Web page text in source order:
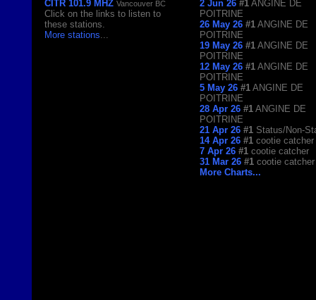
CITR 101.9 MHZ Vancouver BC
Click on the links to listen to
these stations.
More stations
2 Jun 26 #1 ANGINE DE
POITRINE
26 May 26 #1 ANGINE DE
POITRINE
19 May 26 #1 ANGINE DE
POITRINE
12 May 26 #1 ANGINE DE
POITRINE
5 May 26 #1 ANGINE DE
POITRINE
28 Apr 26 #1 ANGINE DE
POITRINE
21 Apr 26 #1 Status/Non-
14 Apr 26 #1 cootie catcher
7 Apr 26 #1 cootie catcher
31 Mar 26 #1 cootie catcher
More Charts...